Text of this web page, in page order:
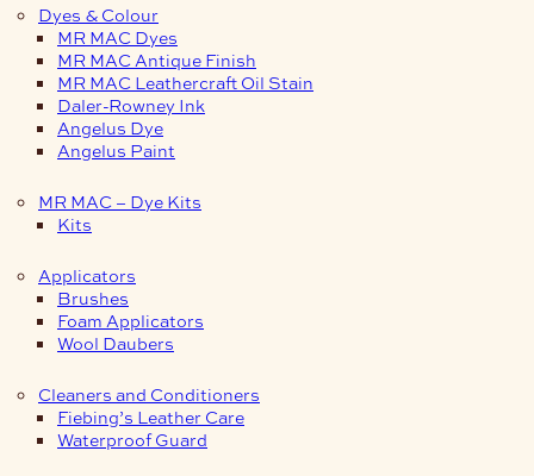
Dyes & Colour
MR MAC Dyes
MR MAC Antique Finish
MR MAC Leathercraft Oil Stain
Daler-Rowney Ink
Angelus Dye
Angelus Paint
MR MAC – Dye Kits
Kits
Applicators
Brushes
Foam Applicators
Wool Daubers
Cleaners and Conditioners
Fiebing’s Leather Care
Waterproof Guard